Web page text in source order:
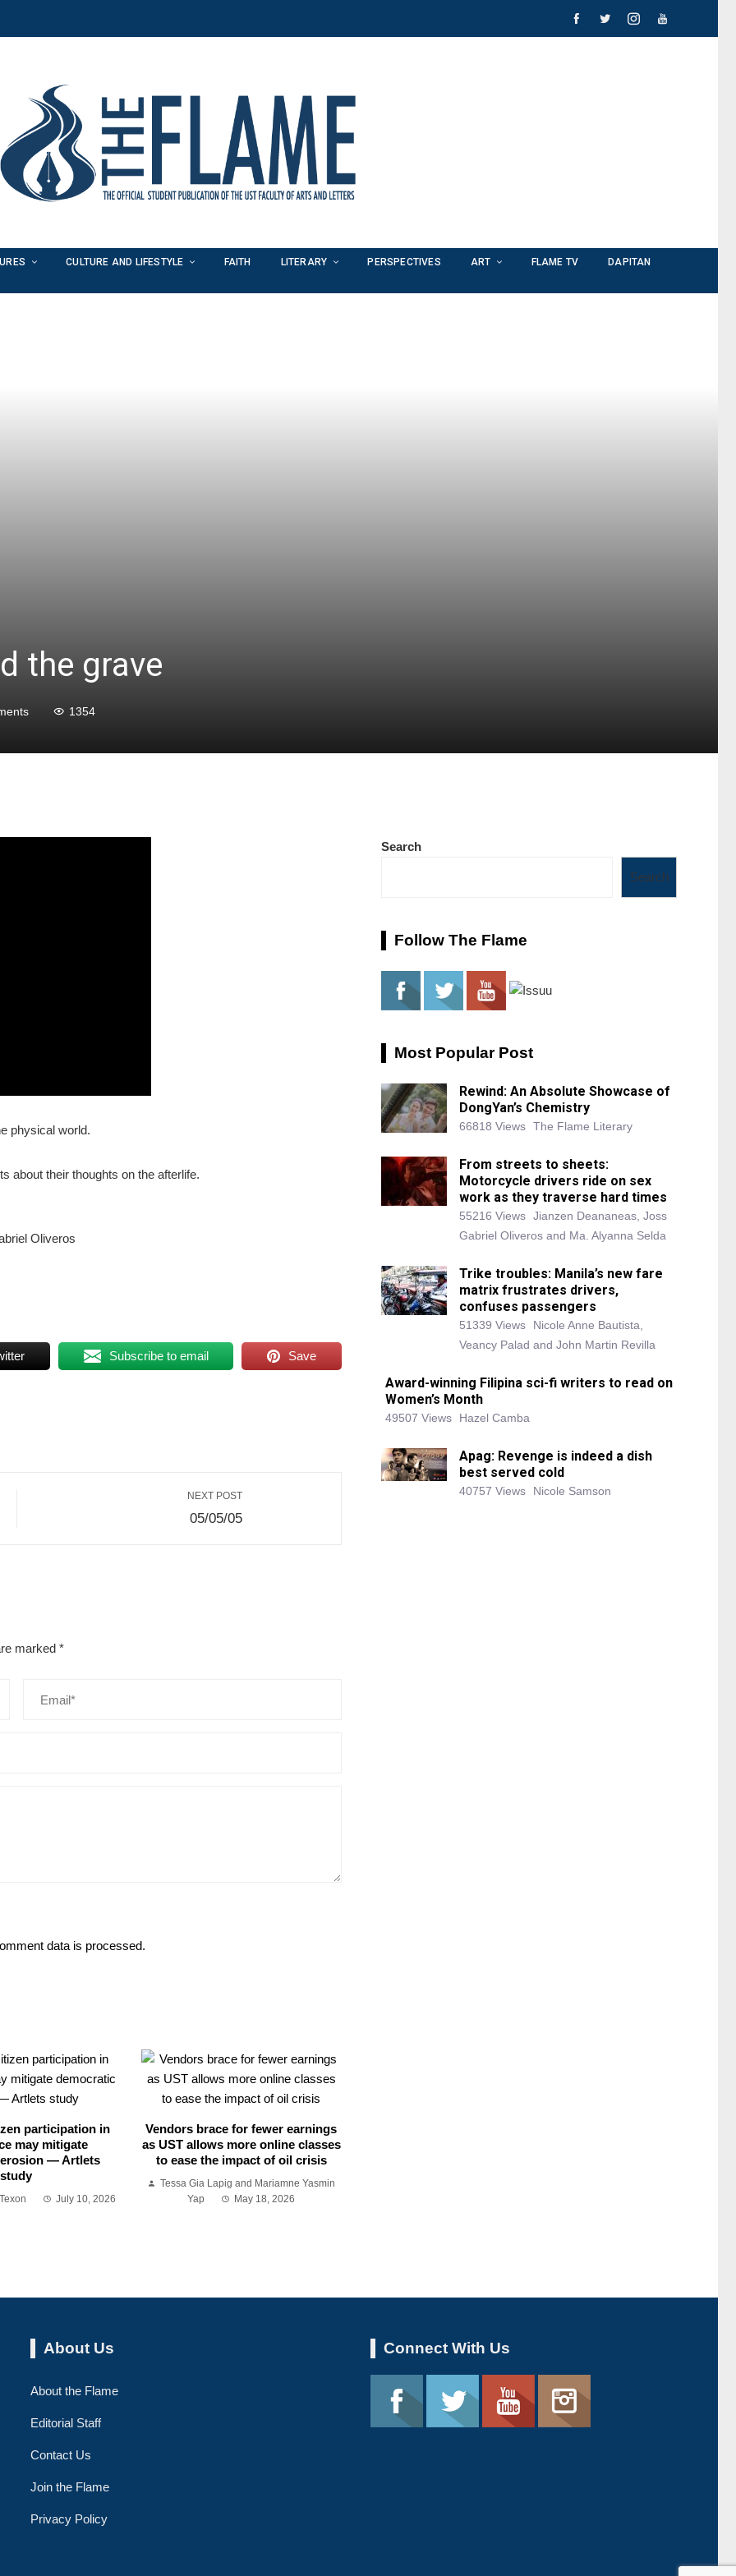
CULTURE AND LIFESTYLE FAITH LITERARY PERSPECTIVES ART FLAME TV
DAPITAN
the grave
1354
physical world.
about their thoughts on the afterlife.
Oliveros
Subscribe to email Save
NEXT POST
05/05/05
marked *
data is processed.
participation in
may mitigate
— Artlets
study
July 10, 2026
Vendors brace for fewer earnings
as UST allows more online classes
to ease the impact of oil crisis
Tessa Gia Lapig and Mariamne Yasmin
Yap
May 18, 2026
Search
Search
Follow The Flame
Most Popular Post
Rewind: An Absolute Showcase of
DongYan’s Chemistry
66818 Views The Flame Literary
From streets to sheets:
Motorcycle drivers ride on sex
work as they traverse hard times
55216 Views Jianzen Deananeas, Joss
Gabriel Oliveros and Ma. Alyanna Selda
Trike troubles: Manila’s new fare
matrix frustrates drivers,
confuses passengers
51339 Views
Nicole Anne Bautista,
Veancy Palad and John Martin Revilla
Award-winning Filipina sci-fi writers to read on
Women’s Month
49507 Views Hazel Camba
Apag: Revenge is indeed a dish
best served cold
40757 Views Nicole Samson
About Us
About the Flame
Editorial Staff
Contact Us
Join the Flame
Privacy Policy
Connect With Us